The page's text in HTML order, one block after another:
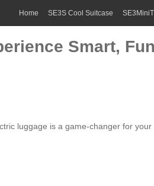
Home SE3S Cool Suitcase
Smart,
luggage is a game-changer for